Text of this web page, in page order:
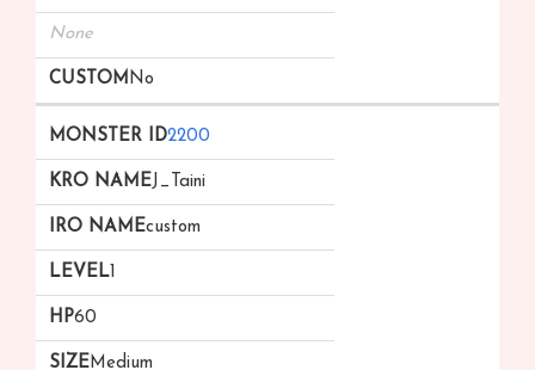
None
No
2200
J_Taini
custom
60
Medium